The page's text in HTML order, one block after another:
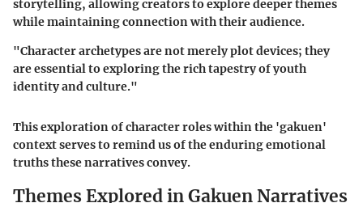
storytelling, allowing creators to explore deeper themes
while maintaining connection with their audience.
"Character archetypes are not merely plot devices; they
are essential to exploring the rich tapestry of youth
identity and culture."
This exploration of character roles within the 'gakuen'
context serves to remind us of the enduring emotional
truths these narratives convey.
Themes Explored in Gakuen Narratives